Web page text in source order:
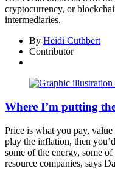
cryptocurrency, or
intermediaries.
By Heidi Cuthbert
Contributor
Where I’m putting
Price is what you pay,
play the inflation, then
some of the energy, some
resource companies, says